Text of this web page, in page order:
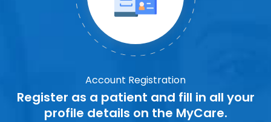
Account Registration
Register as a patient and fill in all your
profile details on the MyCare.